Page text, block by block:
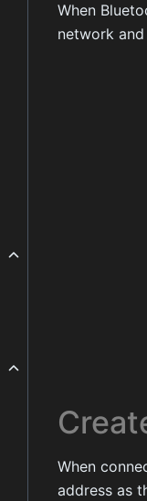
When
network
When
address as